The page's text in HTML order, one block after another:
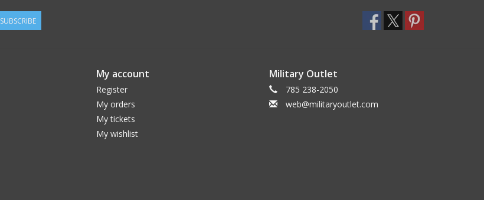
SUBSCRIBE
My account
Register
My orders
My tickets
My wishlist
Military Outlet
785 238-2050
web@militaryoutlet.com